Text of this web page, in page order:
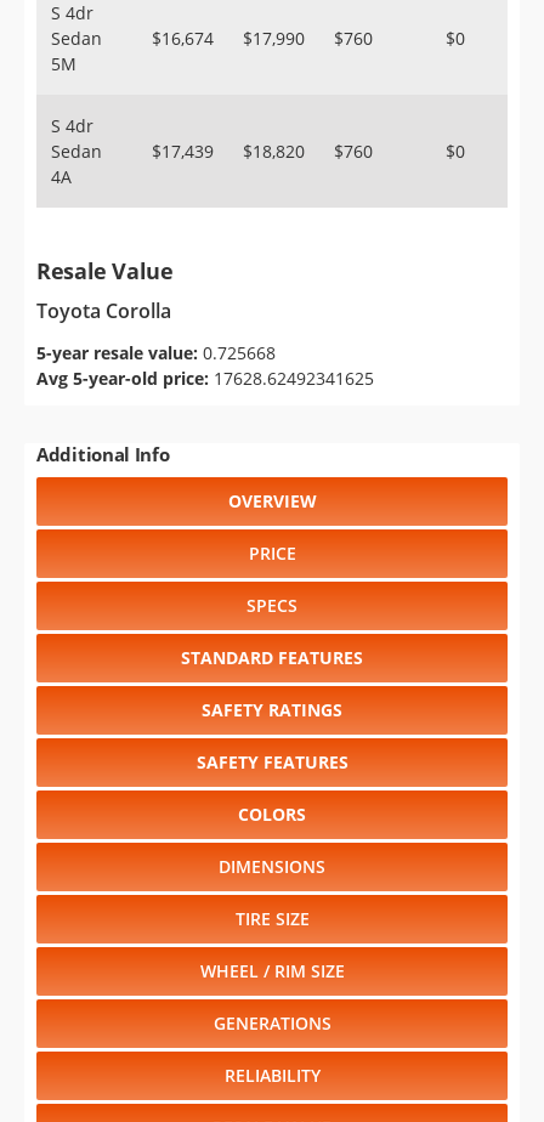
S 4dr
Sedan
5M
$16,674 $17,990 $760 $0
S 4dr
Sedan
4A
$17,439 $18,820 $760 $0
Resale Value
Toyota Corolla
5-year resale value: 0.725668
Avg 5-year-old price: 17628.62492341625
Additional Info
OVERVIEW
PRICE
SPECS
STANDARD FEATURES
SAFETY RATINGS
SAFETY FEATURES
COLORS
DIMENSIONS
TIRE SIZE
WHEEL / RIM SIZE
GENERATIONS
RELIABILITY